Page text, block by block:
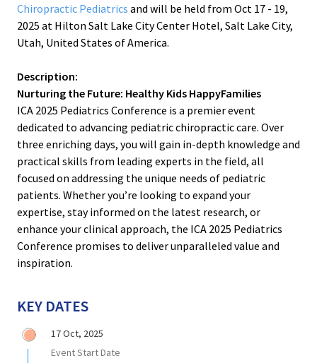
Chiropractic Pediatrics and will be held from Oct 17 - 19,
2025 at Hilton Salt Lake City Center Hotel, Salt Lake City,
Utah, United States of America.
Description:
Nurturing the Future: Healthy Kids HappyFamilies
ICA 2025 Pediatrics Conference is a premier event
dedicated to advancing pediatric chiropractic care. Over
three enriching days, you will gain in-depth knowledge and
practical skills from leading experts in the field, all
focused on addressing the unique needs of pediatric
patients. Whether you’re looking to expand your
expertise, stay informed on the latest research, or
enhance your clinical approach, the ICA 2025 Pediatrics
Conference promises to deliver unparalleled value and
inspiration.
KEY DATES
17 Oct, 2025
Event Start Date